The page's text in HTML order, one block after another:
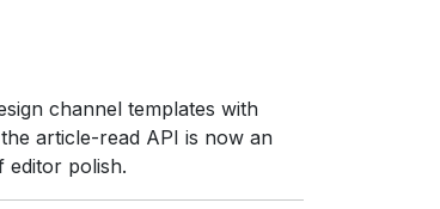
channel templates with
article-read API is now an
editor polish.